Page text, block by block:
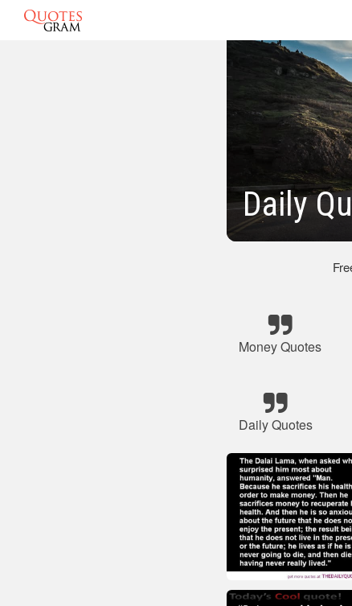
Daily
Money Quotes
Daily Quotes